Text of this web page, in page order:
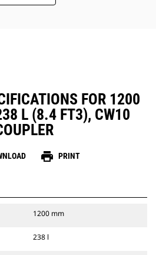
FOR 1200
L (8.4 FT3), CW10
print PRINT
1200 mm
238 l